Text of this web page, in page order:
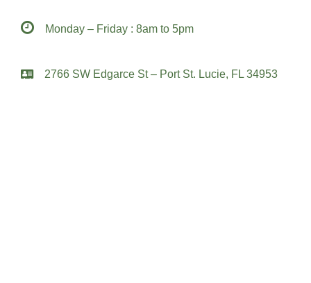
Monday – Friday : 8am to 5pm
2766 SW Edgarce St – Port St. Lucie, FL 34953